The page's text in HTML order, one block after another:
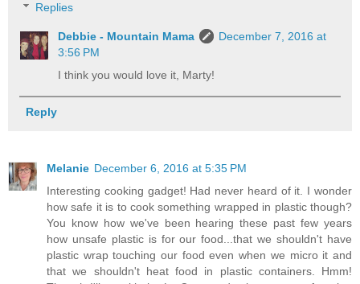
Replies
Debbie - Mountain Mama
December 7, 2016 at
3:56 PM
I think you would love it, Marty!
Reply
Melanie December 6, 2016 at 5:35 PM
Interesting cooking gadget! Had never heard of it. I wonder
how safe it is to cook something wrapped in plastic though?
You know how we've been hearing these past few years
how unsafe plastic is for our food...that we shouldn't have
plastic wrap touching our food even when we micro it and
that we shouldn't heat food in plastic containers. Hmm!